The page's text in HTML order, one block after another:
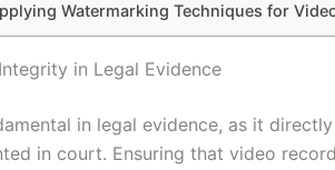
Watermarking Techniques for
in Legal Evidence
in legal evidence, as it
in court. Ensuring that video